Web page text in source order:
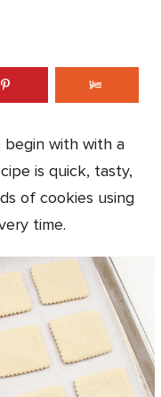
begin with with a
is quick, tasty,
of cookies using
time.